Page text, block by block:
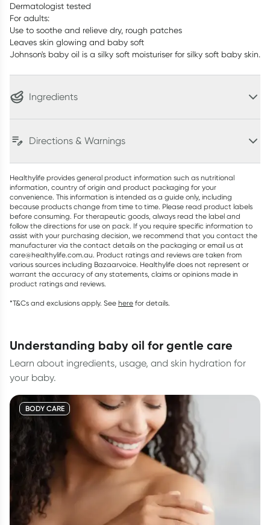
Dermatologist tested
For adults:
Use to soothe and relieve dry, rough patches
Leaves skin glowing and baby soft
Johnson's baby oil is a silky soft moisturiser for silky soft baby skin.
Ingredients
Directions & Warnings
Healthylife provides general product information such as nutritional
information, country of origin and product packaging for your
convenience. This information is intended as a guide only, including
because products change from time to time. Please read product labels
before consuming. For therapeutic goods, always read the label and
follow the directions for use on pack. If you require specific information to
assist with your purchasing decision, we recommend that you contact the
manufacturer via the contact details on the packaging or email us at
care@healthylife.com.au. Product ratings and reviews are taken from
various sources including Bazaarvoice. Healthylife does not represent or
warrant the accuracy of any statements, claims or opinions made in
product ratings and reviews.
*T&Cs and exclusions apply. See here for details.
understanding baby oil for gentle care
Learn about ingredients, usage, and skin hydration for
your baby.
BODY CARE